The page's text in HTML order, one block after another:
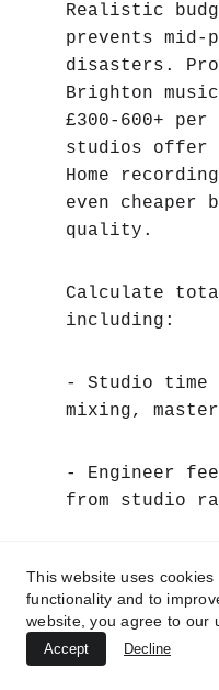
Realistic
prevents
disasters.
Brighton
£300-600+
studios offer
Home
even
quality.
Calculate
including:
- Studio
mixing,
- Engineer
from studio
needed)
- Equipment
This website uses
functionality and to
website, you agree to our
Accept Decline